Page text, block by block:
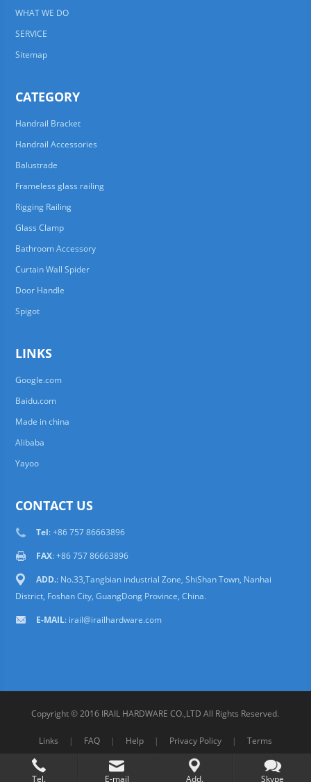
WHAT WE DO
SERVICE
Sitemap
CATEGORY
Handrail Bracket
Handrail Accessories
Balustrade
Frameless glass railing
Rigging Railing
Glass Clamp
Bathroom Accessory
Curtain Wall Spider
Door Handle
Spigot
LINKS
Google.com
Baidu.com
Made in china
Alibaba
Yayoo
CONTACT US
Tel: +86 757 86663896
FAX: +86 757 86663896
ADD.: No.33,Tangbian industrial Zone, ShiShan Town, Nanhai
District, Foshan City, GuangDong Province, China.
E-MAIL: irail@irailhardware.com
Copyright © 2016 IRAIL HARDWARE CO.,LTD All Rights Reserved.
Links | FAQ | Help | Privacy Policy | Terms
Tel. E-mail Add. Skype